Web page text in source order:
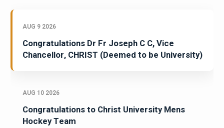
AUG 9 2026
Congratulations Dr Fr Joseph C C, Vice
Chancellor, CHRIST (Deemed to be University)
AUG 10 2026
Congratulations to Christ University Mens
Hockey Team